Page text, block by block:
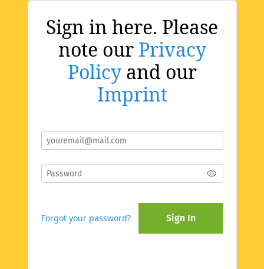
Sign in here. Please
note our Privacy
Policyand our
Imprint
Forgot your password? Sign In